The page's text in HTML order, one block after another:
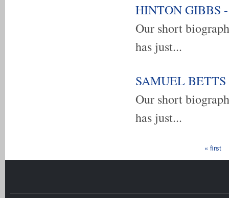
HINTON GIBBS
Our short
has just...
SAMUEL BETTS
Our short
has just...
« first